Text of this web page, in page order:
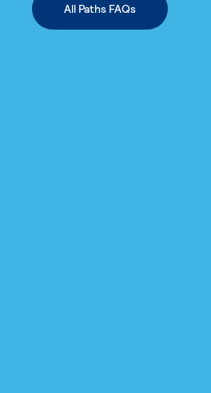
All Paths FAQs